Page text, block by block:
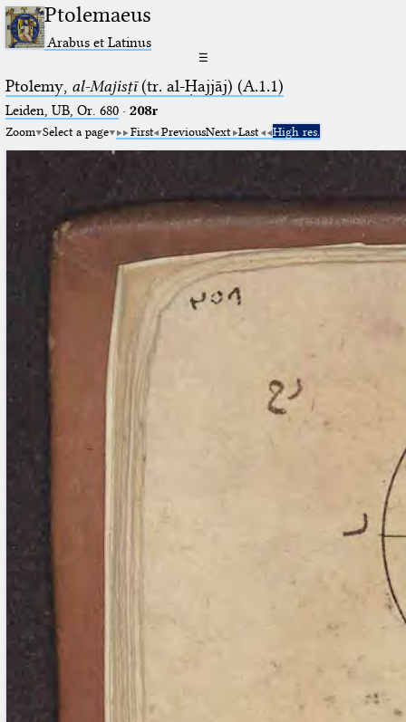
Ptolemaeus
Arabus et Latinus
☰
Ptolemy, al-Majisṭī(tr. al-Ḥajjāj) (A.1.1)
Leiden, UB, Or. 680· 208r
Zoom Select a page First PreviousNext Last High res.